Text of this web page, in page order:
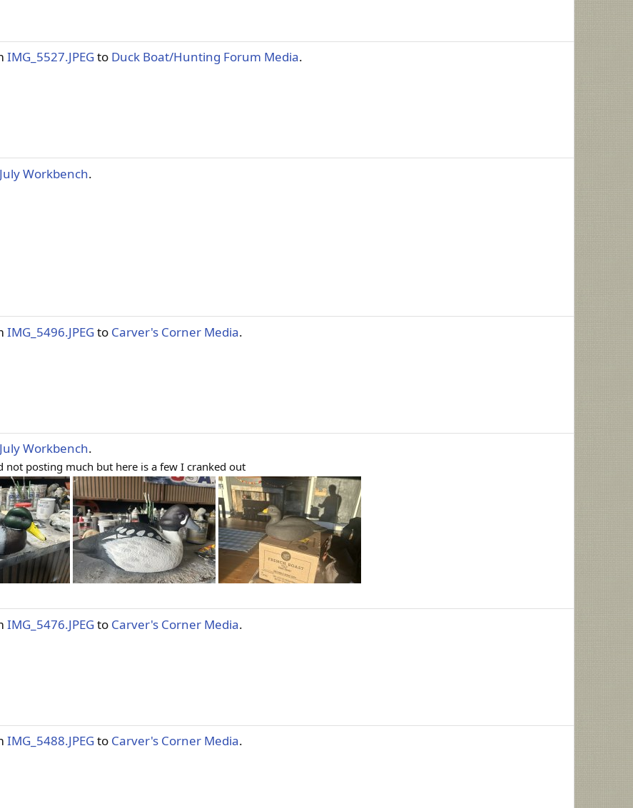
IMG_5527.JPEGto Duck Boat/Hunting Forum Media.
July Workbench.
IMG_5496.JPEGto Carver's Corner Media.
July Workbench.
not posting much but here is a few I cranked out
IMG_5476.JPEGto Carver's Corner Media.
IMG_5488.JPEGto Carver's Corner Media.